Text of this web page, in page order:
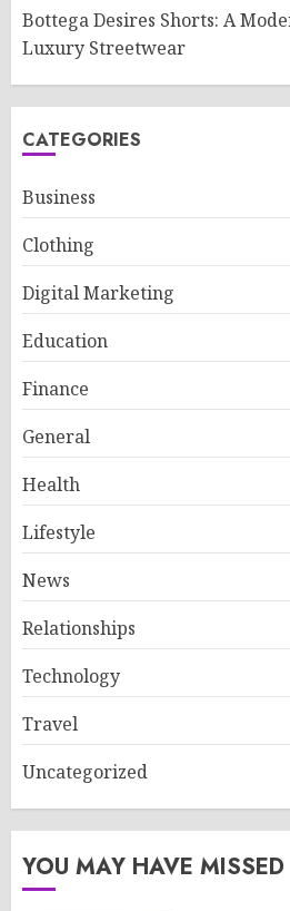
Bottega Desires Shorts: A
Luxury Streetwear
CATEGORIES
Business
Clothing
Digital Marketing
Education
Finance
General
Health
Lifestyle
News
Relationships
Technology
Travel
Uncategorized
YOU MAY HAVE MISSED